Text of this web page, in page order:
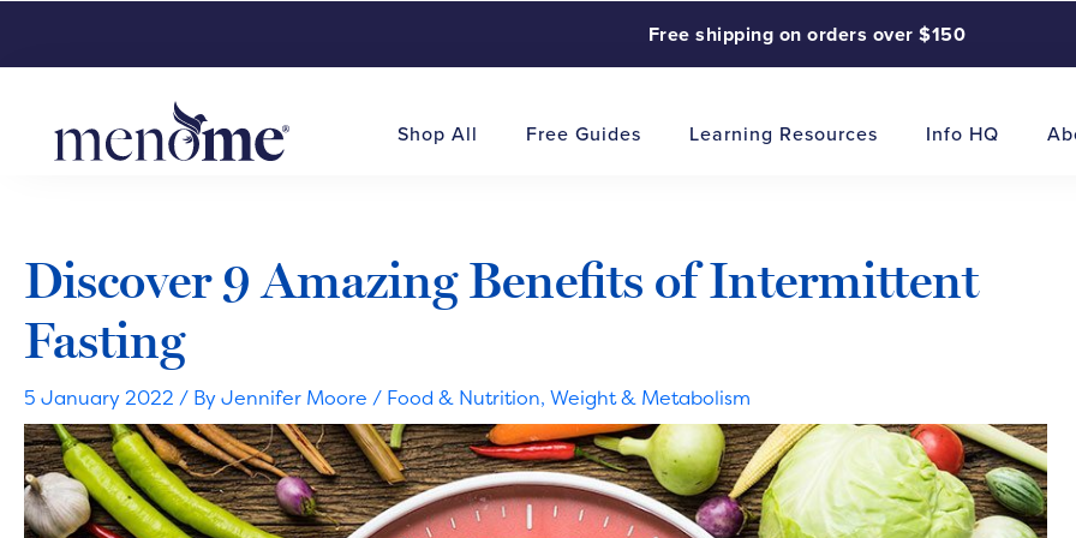
Free shipping on orders over $150
Shop All Free Guides Learning Resources Info HQ
Discover 9 Amazing Benefits of Intermittent
Fasting
5 January 2022 / ByJennifer Moore / Food & Nutrition, Weight & Metabolism